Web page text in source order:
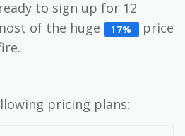
to sign up for 12
of the huge
17%
price
pricing plans: